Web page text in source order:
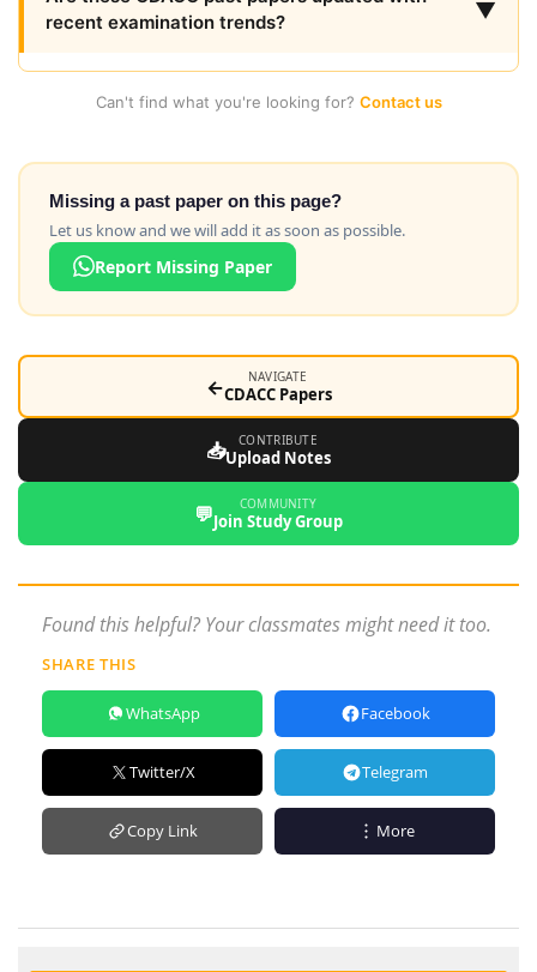
recent examination trends?
▼
Can't find what you're looking for? Contact us
Missing a past paper on this page?
Let us know and we will add it as soon as possible.
Report Missing Paper
← NAVIGATE
CDACC Papers
📥 CONTRIBUTE
Upload Notes
💬 COMMUNITY
Join Study Group
Found this helpful? Your classmates might need it too.
SHARE THIS
WhatsApp Facebook
Twitter/X Telegram
Copy Link More